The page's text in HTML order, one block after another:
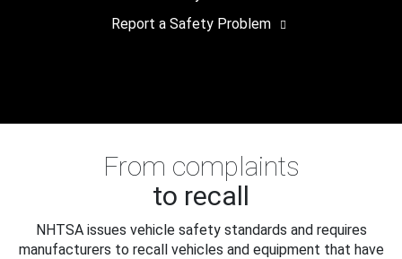
Report a Safety Problem
From complaints
to recall
NHTSA issues vehicle safety standards and requires
manufacturers to recall vehicles and equipment that have